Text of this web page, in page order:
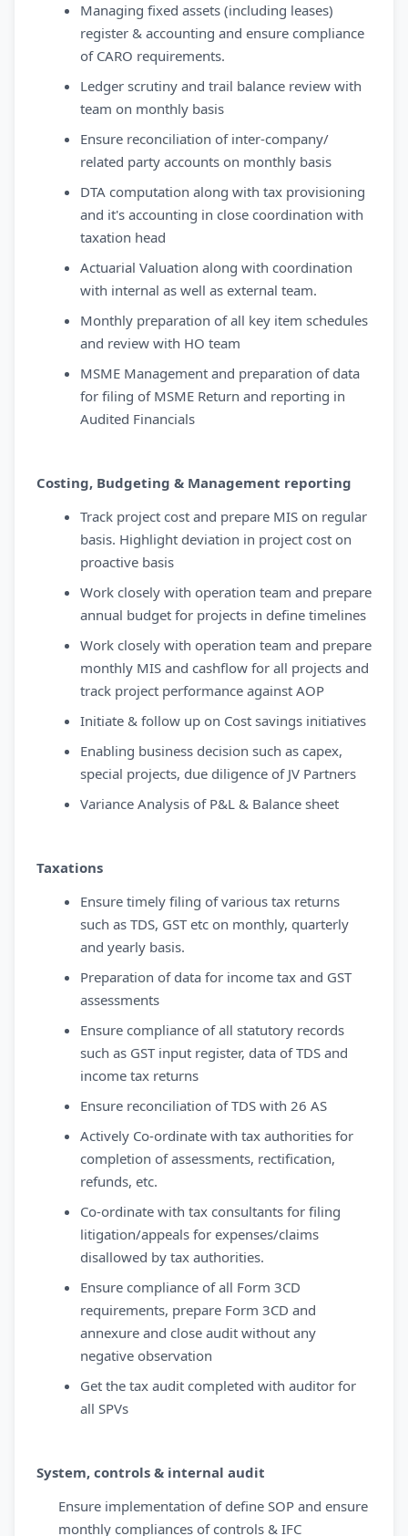
Managing fixed assets (including leases)
register & accounting and ensure compliance
of CARO requirements.
Ledger scrutiny and trail balance review with
team on monthly basis
Ensure reconciliation of inter-company/
related party accounts on monthly basis
DTA computation along with tax provisioning
and it's accounting in close coordination with
taxation head
Actuarial Valuation along with coordination
with internal as well as external team.
Monthly preparation of all key item schedules
and review with HO team
MSME Management and preparation of data
for filing of MSME Return and reporting in
Audited Financials
Costing, Budgeting & Management reporting
Track project cost and prepare MIS on regular
basis. Highlight deviation in project cost on
proactive basis
Work closely with operation team and prepare
annual budget for projects in define timelines
Work closely with operation team and prepare
monthly MIS and cashflow for all projects and
track project performance against AOP
Initiate & follow up on Cost savings initiatives
Enabling business decision such as capex,
special projects, due diligence of JV Partners
Variance Analysis of P&L & Balance sheet
Taxations
Ensure timely filing of various tax returns
such as TDS, GST etc on monthly, quarterly
and yearly basis.
Preparation of data for income tax and GST
assessments
Ensure compliance of all statutory records
such as GST input register, data of TDS and
income tax returns
Ensure reconciliation of TDS with 26 AS
Actively Co-ordinate with tax authorities for
completion of assessments, rectification,
refunds, etc.
Co-ordinate with tax consultants for filing
litigation/appeals for expenses/claims
disallowed by tax authorities.
Ensure compliance of all Form 3CD
requirements, prepare Form 3CD and
annexure and close audit without any
negative observation
Get the tax audit completed with auditor for
all SPVs
System, controls & internal audit
Ensure implementation of define SOP and ensure
monthly compliances of controls & IFC